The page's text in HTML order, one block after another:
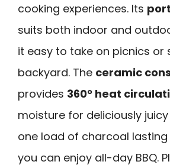
cooking experiences. Its
suits both indoor and
it easy to take on picnics or
backyard. The ceramic
provides 360° heat
moisture for deliciously
one load of charcoal lasting
you can enjoy all-day BBQ.